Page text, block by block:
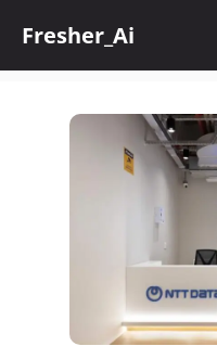
Fresher_Ai